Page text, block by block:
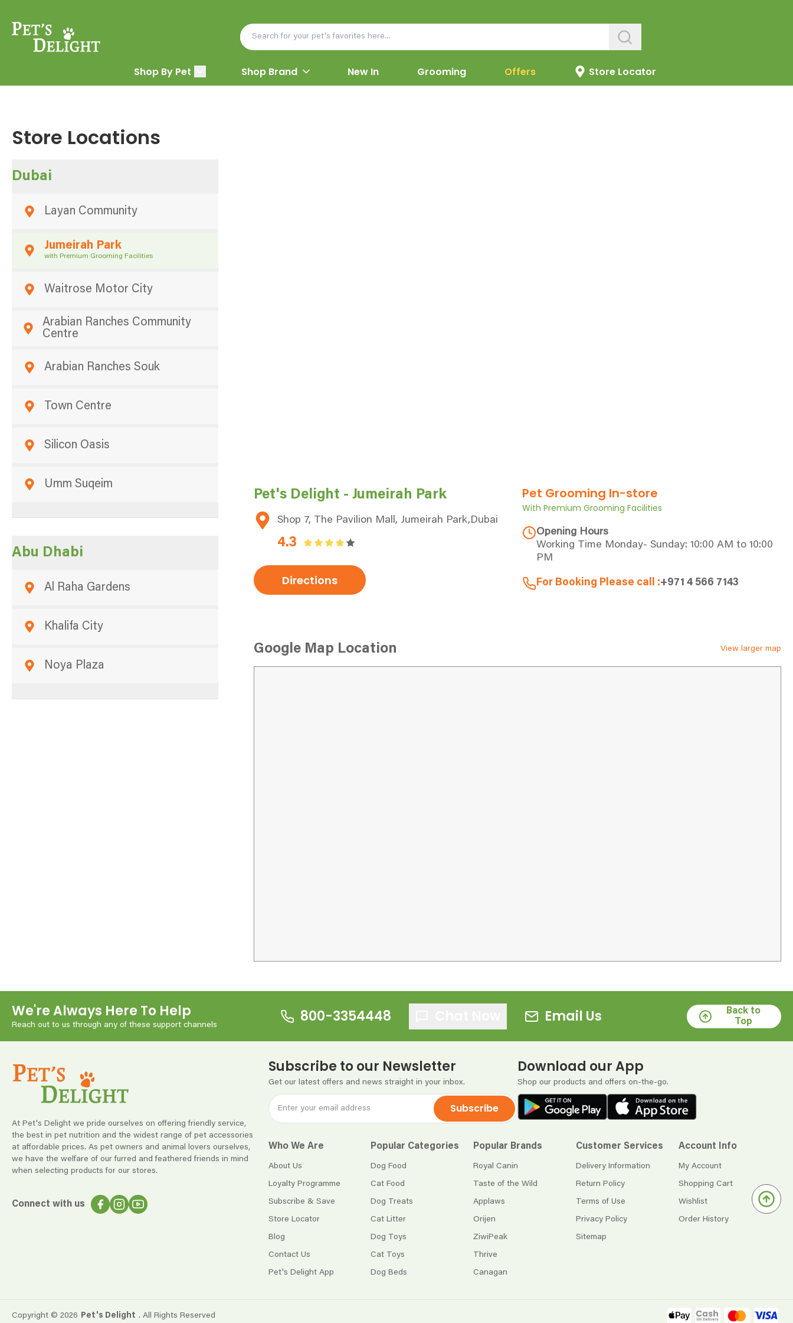
Shop By Pet Shop Brand New In Offers
Grooming Store Locator
Store Locations
Dubai
Layan Community
Jumeirah Park
with Premium Grooming Facilities
Waitrose Motor City
Arabian Ranches Community
Centre
Arabian Ranches Souk
Town Centre
Silicon Oasis
Umm Suqeim
Abu Dhabi
Al Raha Gardens
Khalifa City
Noya Plaza
Pet's Delight - Jumeirah Park
Shop 7, The Pavilion Mall, Jumeirah Park,Dubai
4.3
Directions
Pet Grooming In-store
With Premium Grooming Facilities
Opening Hours
Working Time Monday- Sunday: 10:00 AM to 10:00
PM
For Booking Please call :+971 4 566 7143
Google Map Location View larger map
We're Always Here To Help
Reach out to us through any of these support channels 800-3354448 Email Us
Back to
Top
At Pet's Delight we pride ourselves on offering friendly service,
the best in pet nutrition and the widest range of pet accessories
at affordable prices. As pet owners and animal lovers ourselves,
we have the welfare of our furred and feathered friends in mind
when selecting products for our stores.
Connect with us
Subscribe to our Newsletter
Get our latest offers and news straight in your inbox.
Subscribe
Download our App
Shop our products and offers on-the-go.
Who We Are
About Us
Loyalty Programme
Subscribe & Save
Store Locator
Blog
Contact Us
Pet's Delight App
Popular Categories
Dog Food
Cat Food
Dog Treats
Cat Litter
Dog Toys
Cat Toys
Dog Beds
Popular Brands
Royal Canin
Taste of the Wild
Applaws
Orijen
ZiwiPeak
Thrive
Canagan
Customer Services
Delivery Information
Return Policy
Terms of Use
Privacy Policy
Sitemap
Account Info
My Account
Shopping Cart
Wishlist
Order History
Copyright © 2026 Pet's Delight . All Rights Reserved